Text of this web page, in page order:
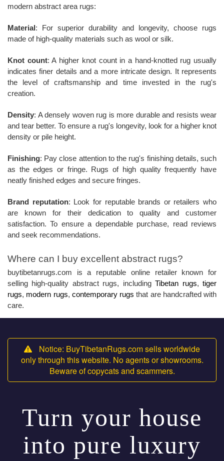
modern abstract area rugs:
Material : For superior durability and longevity, choose rugs
made of high-quality materials such as wool or silk.
Knot count: A higher knot count in a hand-knotted rug usually
indicates finer details and a more intricate design. It represents
the level of craftsmanship and time invested in the rug's
creation.
Density: A densely woven rug is more durable and resists wear
and tear better. To ensure a rug's longevity, look for a higher knot
density or pile height.
Finishing: Pay close attention to the rug's finishing details, such
as the edges or fringe. Rugs of high quality frequently have
neatly finished edges and secure fringes.
Brand reputation: Look for reputable brands or retailers who
are known for their dedication to quality and customer
satisfaction. To ensure a dependable purchase, read reviews
and seek recommendations.
Where can I buy excellent abstract rugs?
buytibetanrugs.com is a reputable online retailer known for
selling high-quality abstract rugs, includingTibetan rugs, tiger
rugs, modern rugs, contemporary rugs that are handcrafted with
care.
Notice: BuyTibetanRugs.com sells worldwide
only through this website. No agents or showrooms.
Beware of copycats and scammers.
Turn your house
into pure luxury